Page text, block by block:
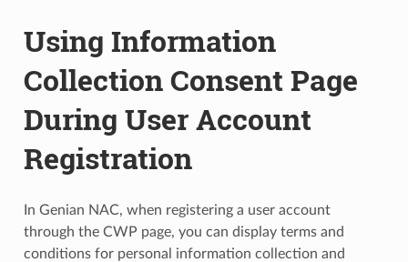
Using Information
Collection Consent Page
During User Account
Registration
In Genian NAC, when registering a user account
through the CWP page, you can display terms and
conditions for personal information collection and